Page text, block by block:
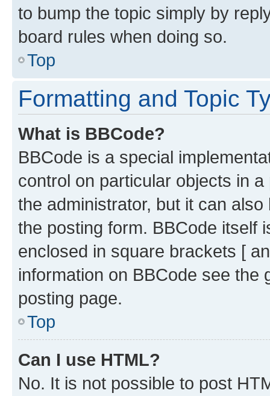
to bump the topic simply by
board rules when doing so.
Top
Formatting and Topic
What is BBCode?
BBCode is a special
control on particular objects in
the administrator, but it can
the posting form. BBCode itself
enclosed in square brackets [
information on BBCode see
posting page.
Top
Can I use HTML?
No. It is not possible to post